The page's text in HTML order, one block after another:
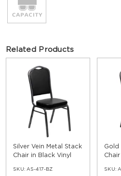
Related Products
Silver Vein Metal Stack
Chair in Black Vinyl
SKU: AS-417-BZ
Gold
SKU: